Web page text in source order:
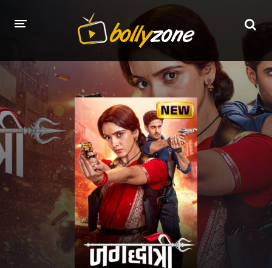
HOME
LATEST EPISODES
TV CHANNELS
TV SERIALS INDEX
NEWS AND PROMOS
HINDI MOVIES